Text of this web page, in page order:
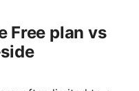
Free plan vs